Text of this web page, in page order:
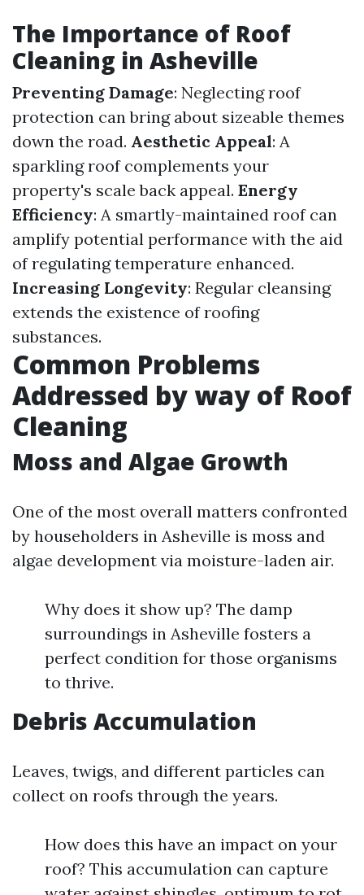
The Importance of Roof
Cleaning in Asheville
Preventing Damage: Neglecting roof
protection can bring about sizeable themes
down the road. Aesthetic Appeal: A
sparkling roof complements your
property's scale back appeal. Energy
Efficiency: A smartly-maintained roof can
amplify potential performance with the aid
of regulating temperature enhanced.
Increasing Longevity: Regular cleansing
extends the existence of roofing
substances.
Common Problems
Addressed by way of Roof
Cleaning
Moss and Algae Growth
One of the most overall matters confronted
by householders in Asheville is moss and
algae development via moisture-laden air.
Why does it show up? The damp
surroundings in Asheville fosters a
perfect condition for those organisms
to thrive.
Debris Accumulation
Leaves, twigs, and different particles can
collect on roofs through the years.
How does this have an impact on your
roof? This accumulation can capture